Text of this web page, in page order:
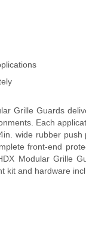
Grille Guards
Each
wide rubber
front-end
Modular Grille
kit and hardware